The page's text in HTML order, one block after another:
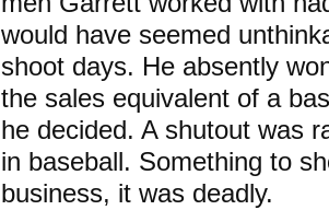
would have seemed
shoot days. He absently
the sales equivalent of a
he decided. A shutout was
in baseball. Something to
business, it was deadly.